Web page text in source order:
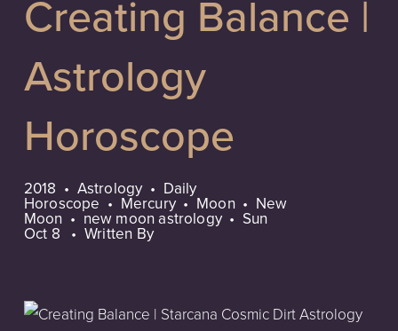
Creating Balance |
Astrology
Horoscope
2018 Astrology Daily
Horoscope Mercury Moon New
Moon new moon astrology Sun
Oct 8 Written By